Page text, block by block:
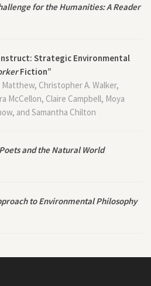
for the Humanities: A Reader
Strategic Environmental
Fiction”
Christopher A. Walker,
McCellon, Claire Campbell, Moya
and Samantha Chilton
and the Natural World
to Environmental Philosophy